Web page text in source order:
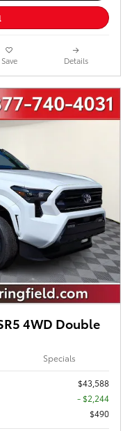
Save Details
4WD Double
Specials
$43,588
- $2,244
$490